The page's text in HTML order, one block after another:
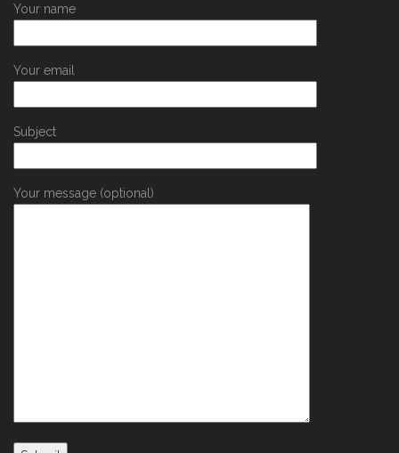
Your name
Your email
Subject
Your message (optional)